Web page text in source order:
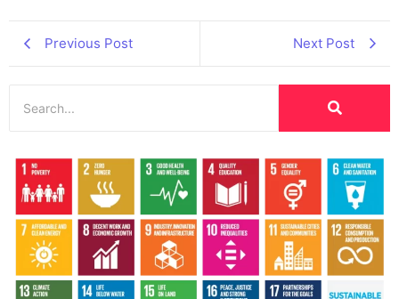
Previous Post Next Post